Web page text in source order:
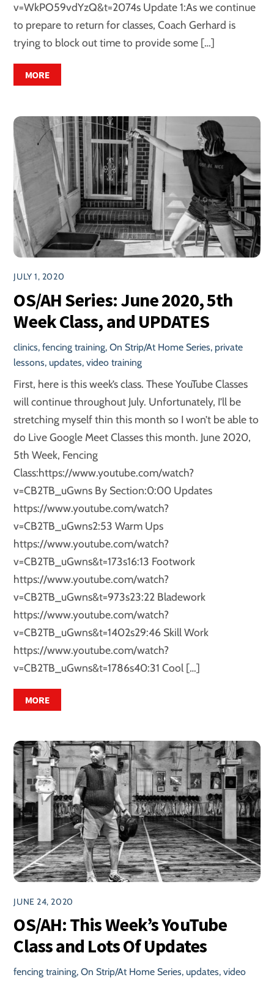
v=WkPO59vdYzQ&t=2074s Update 1:As we continue
to prepare to return for classes, Coach Gerhard is
trying to block out time to provide some […]
MORE
JULY 1, 2020
OS/AH Series: June 2020, 5th
Week Class, and UPDATES
clinics,fencing training,On Strip/At Home Series, private
lessons, updates,video training
First, here is this week’s class. These YouTube Classes
will continue throughout July. Unfortunately, I’ll be
stretching myself thin this month so I won’t be able to
do Live Google Meet Classes this month. June 2020,
5th Week, Fencing
Class:https://www.youtube.com/watch?
v=CB2TB_uGwns By Section:0:00 Updates
https://www.youtube.com/watch?
v=CB2TB_uGwns2:53 Warm Ups
https://www.youtube.com/watch?
v=CB2TB_uGwns&t=173s16:13 Footwork
https://www.youtube.com/watch?
v=CB2TB_uGwns&t=973s23:22 Bladework
https://www.youtube.com/watch?
v=CB2TB_uGwns&t=1402s29:46 Skill Work
https://www.youtube.com/watch?
v=CB2TB_uGwns&t=1786s40:31 Cool […]
MORE
JUNE 24, 2020
OS/AH: This Week’s YouTube
Class and Lots Of Updates
fencing training,On Strip/At Home Series, updates,video